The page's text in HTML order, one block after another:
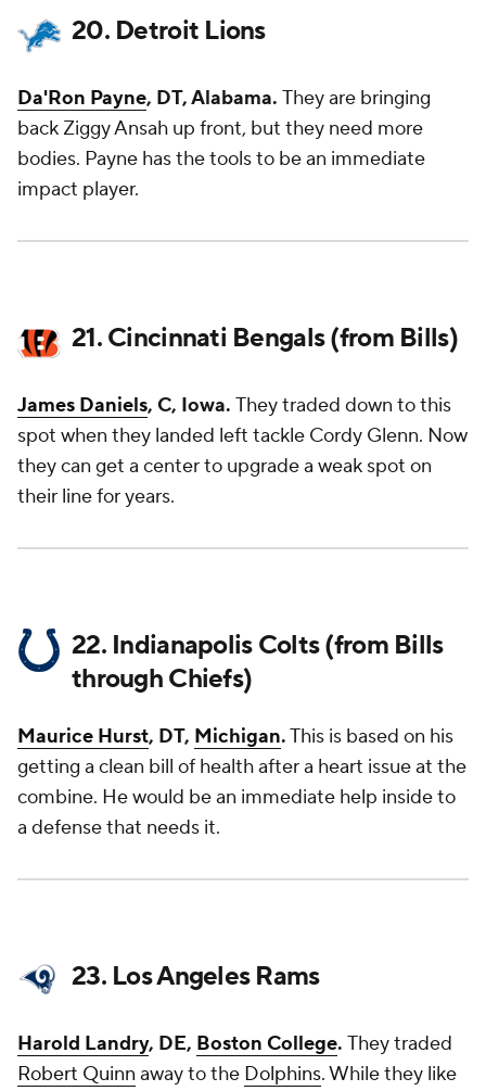
20. Detroit Lions
Da'Ron Payne, DT, Alabama. They are bringing
back Ziggy Ansah up front, but they need more
bodies. Payne has the tools to be an immediate
impact player.
21. Cincinnati Bengals (from Bills)
James Daniels, C, Iowa. They traded down to this
spot when they landed left tackle Cordy Glenn. Now
they can get a center to upgrade a weak spot on
their line for years.
22. Indianapolis Colts (from Bills
through Chiefs)
Maurice Hurst, DT, Michigan.This is based on his
getting a clean bill of health after a heart issue at the
combine. He would be an immediate help inside to
a defense that needs it.
23. Los Angeles Rams
Harold Landry, DE, Boston College. They traded
Robert Quinn away to the Dolphins. While they like